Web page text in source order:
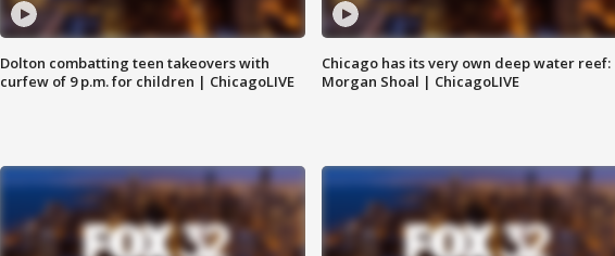
Dolton combatting teen takeovers with
curfew of 9 p.m. for children | ChicagoLIVE
Chicago has its very own deep water reef:
Morgan Shoal | ChicagoLIVE